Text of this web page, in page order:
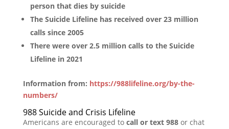
person that dies by suicide
The Suicide Lifeline has received over 23 million
calls since 2005
There were over 2.5 million calls to the Suicide
Lifeline in 2021
Information from: https://988lifeline.org/by-the-
numbers/
988 Suicide and Crisis Lifeline
Americans are encouraged to call or text 988or chat